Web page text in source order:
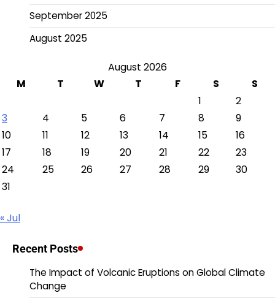
September 2025
August 2025
August 2026
M
T W T F S
S
1
2
3
4 5 6 7 8
9
10
11 12 13 14 15
16
17
18 19 20 21 22
23
24
25 26 27 28 29
30
31
« Jul
Recent Posts
The Impact of Volcanic Eruptions on Global Climate
Change